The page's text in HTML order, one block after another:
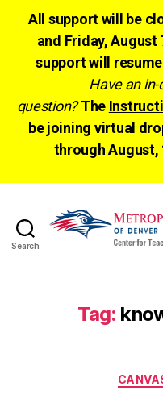
All support will be
and Friday,
support will
Have an
question? The
be joining virtual
through August,
Search
Tag: